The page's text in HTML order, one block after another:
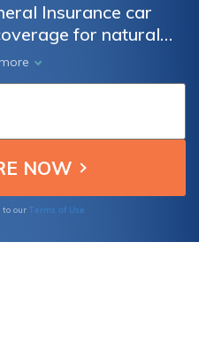
Insurance car
for natural
only have liability
protection you
disaster with
Insurance.
to our Terms of Use